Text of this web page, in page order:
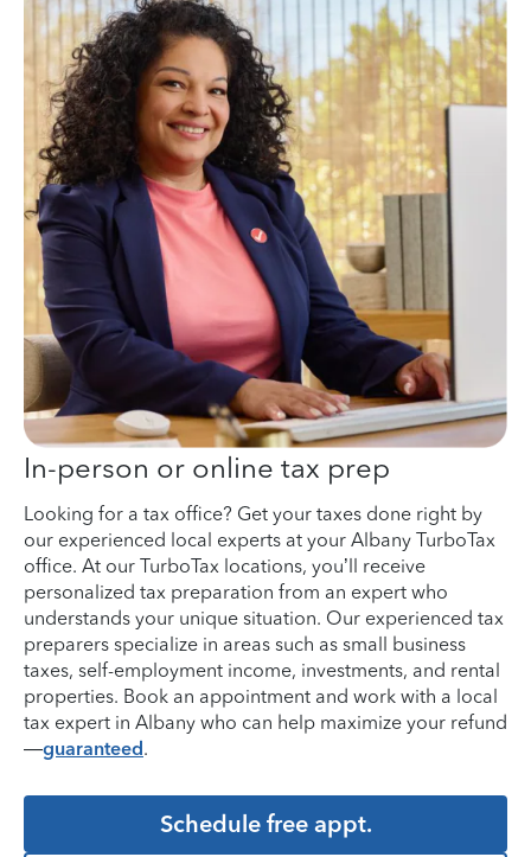
In-person or online tax prep
Looking for a tax office? Get your taxes done right by
our experienced local experts at your Albany TurboTax
office. At our TurboTax locations, you’ll receive
personalized tax preparation from an expert who
understands your unique situation. Our experienced tax
preparers specialize in areas such as small business
taxes, self-employment income, investments, and rental
properties. Book an appointment and work with a local
tax expert in Albany who can help maximize your refund
—guaranteed.
Schedule free appt.